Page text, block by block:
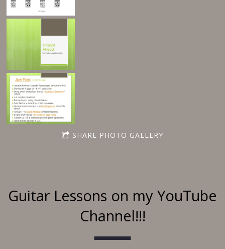
SHARE PHOTO GALLERY
Guitar Lessons on my YouTube
Channel!!!